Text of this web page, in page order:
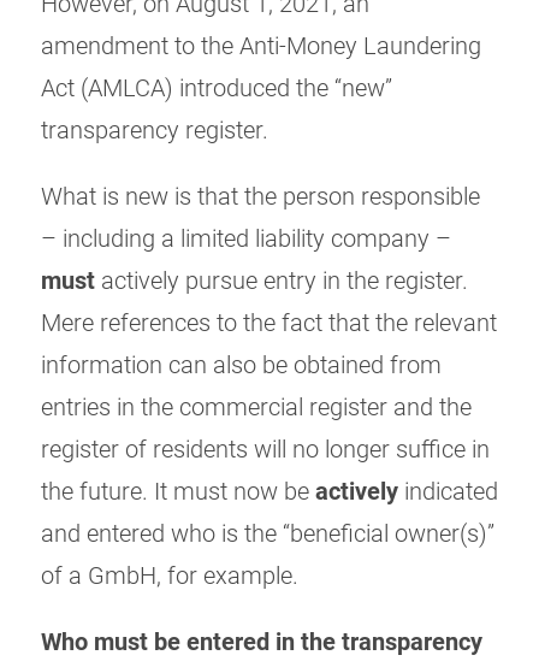
amendment to the Anti-Money Laundering
Act (AMLCA) introduced the “new”
transparency register.
What is new is that the person responsible
– including a limited liability company –
must actively pursue entry in the register.
Mere references to the fact that the relevant
information can also be obtained from
entries in the commercial register and the
register of residents will no longer suffice in
the future. It must now be actively indicated
and entered who is the “beneficial owner(s)”
of a GmbH, for example.
Who must be entered in the transparency